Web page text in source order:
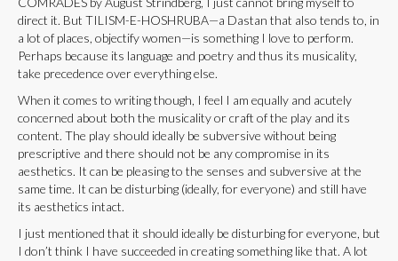
direct it. But TILISM-E-HOSHRUBA—a Dastan that also tends to, in
a lot of places, objectify women—is something I love to perform.
Perhaps because its language and poetry and thus its musicality,
take precedence over everything else.
When it comes to writing though, I feel I am equally and acutely
concerned about both the musicality or craft of the play and its
content. The play should ideally be subversive without being
prescriptive and there should not be any compromise in its
aesthetics. It can be pleasing to the senses and subversive at the
same time. It can be disturbing (ideally, for everyone) and still have
its aesthetics intact.
I just mentioned that it should ideally be disturbing for everyone, but
I don’t think I have succeeded in creating something like that. A lot